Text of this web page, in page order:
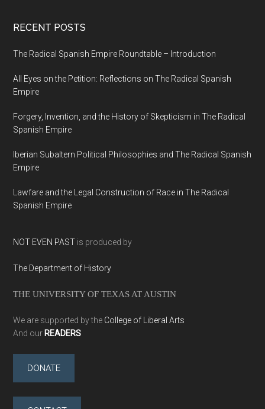
RECENT POSTS
The Radical Spanish Empire Roundtable – Introduction
All Eyes on the Petition: Reflections on The Radical Spanish
Empire
Forgery, Invention, and the History of Skepticism in The Radical
Spanish Empire
Iberian Subaltern Political Philosophies and The Radical Spanish
Empire
Lawfare and the Legal Construction of Race in The Radical
Spanish Empire
NOT EVEN PAST is produced by
The Department of History
THE UNIVERSITY OF TEXAS AT AUSTIN
We are supported by the College of Liberal Arts
And our READERS
DONATE